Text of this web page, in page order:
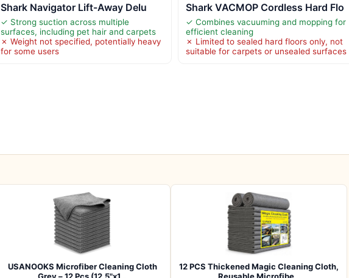
Shark Navigator Lift-Away Delu
✓ Strong suction across multiple
surfaces, including pet hair and carpets
✗ Weight not specified, potentially heavy
for some users
Shark VACMOP Cordless Hard Flo
✓ Combines vacuuming and mopping for
efficient cleaning
✗ Limited to sealed hard floors only, not
suitable for carpets or unsealed surfaces
USANOOKS Microfiber Cleaning Cloth
12 PCS Thickened Magic Cleaning Cloth,